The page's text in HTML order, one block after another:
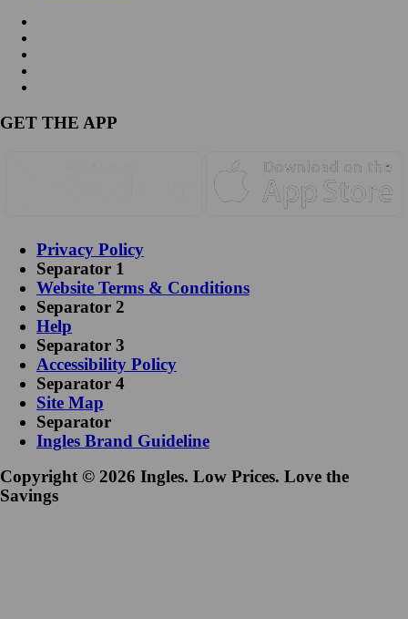
GET THE APP
Privacy Policy
Separator 1
Website Terms & Conditions
Separator 2
Help
Separator 3
Accessibility Policy
Separator 4
Site Map
Separator
Ingles Brand Guideline
Copyright © 2026 Ingles. Low Prices. Love the
Savings